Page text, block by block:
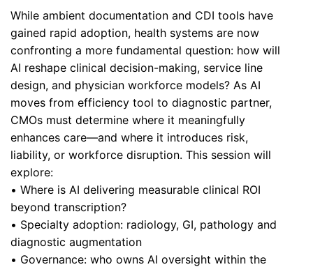
While ambient documentation and CDI tools have
gained rapid adoption, health systems are now
confronting a more fundamental question: how will
AI reshape clinical decision-making, service line
design, and physician workforce models? As AI
moves from efficiency tool to diagnostic partner,
CMOs must determine where it meaningfully
enhances care—and where it introduces risk,
liability, or workforce disruption. This session will
explore:
• Where is AI delivering measurable clinical ROI
beyond transcription?
• Specialty adoption: radiology, GI, pathology and
diagnostic augmentation
• Governance: who owns AI oversight within the